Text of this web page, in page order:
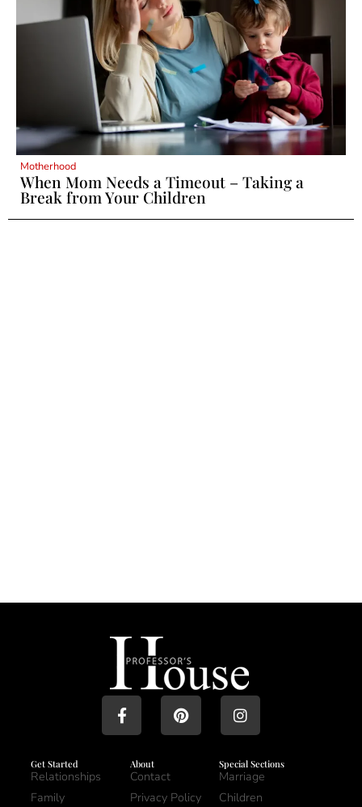
Motherhood
When Mom Needs a Timeout – Taking a
Break from Your Children
Get Started
Relationships
Family
About
Contact
Privacy Policy
Special Sections
Marriage
Children